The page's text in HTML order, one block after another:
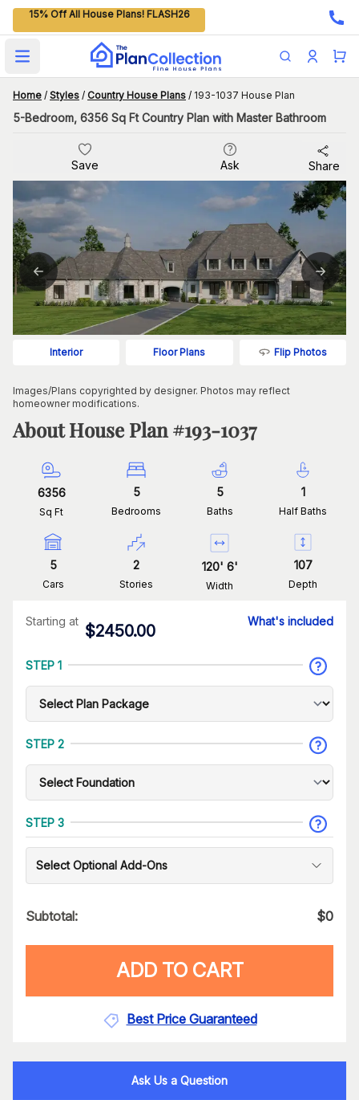
15% Off All House Plans! FLASH26
Open main menu
Home / Styles / Country House Plans / 193-1037 House Plan
5-Bedroom, 6356 Sq Ft Country Plan with Master Bathroom
Save Ask Share
Interior Floor Plans Flip Photos
Images/Plans copyrighted by designer. Photos may reflect
homeowner modifications.
About House Plan #193-1037
6356
Sq Ft
5
Bedrooms
5
Baths
1
Half Baths
5
Cars
2
Stories
120' 6'
Width
107
Depth
Starting at
$2450.00
What's included
STEP 1
STEP 2
STEP 3
Select Optional Add-Ons
Subtotal: $0
ADD TO CART
Best Price Guaranteed
Ask Us a Question